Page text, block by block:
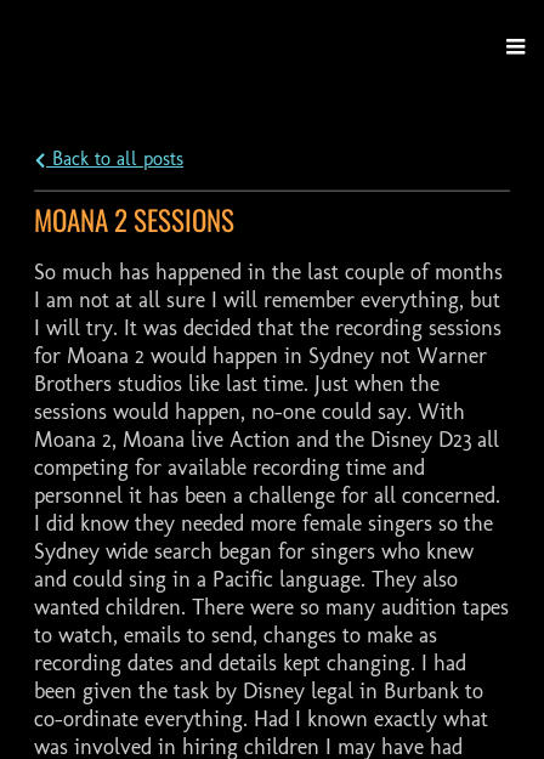
Back to all posts
MOANA 2 SESSIONS
So much has happened in the last couple of months
I am not at all sure I will remember everything, but
I will try. It was decided that the recording sessions
for Moana 2 would happen in Sydney not Warner
Brothers studios like last time. Just when the
sessions would happen, no-one could say. With
Moana 2, Moana live Action and the Disney D23 all
competing for available recording time and
personnel it has been a challenge for all concerned.
I did know they needed more female singers so the
Sydney wide search began for singers who knew
and could sing in a Pacific language. They also
wanted children. There were so many audition tapes
to watch, emails to send, changes to make as
recording dates and details kept changing. I had
been given the task by Disney legal in Burbank to
co-ordinate everything. Had I known exactly what
was involved in hiring children I may have had